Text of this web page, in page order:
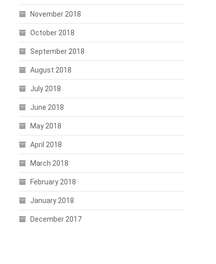
November 2018
October 2018
September 2018
August 2018
July 2018
June 2018
May 2018
April 2018
March 2018
February 2018
January 2018
December 2017